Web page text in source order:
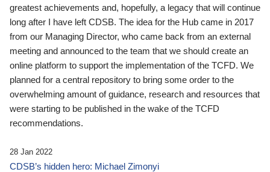
greatest achievements and, hopefully, a legacy that will continue
long after I have left CDSB. The idea for the Hub came in 2017
from our Managing Director, who came back from an external
meeting and announced to the team that we should create an
online platform to support the implementation of the TCFD. We
planned for a central repository to bring some order to the
overwhelming amount of guidance, research and resources that
were starting to be published in the wake of the TCFD
recommendations.
28 Jan 2022
CDSB’s hidden hero: Michael Zimonyi